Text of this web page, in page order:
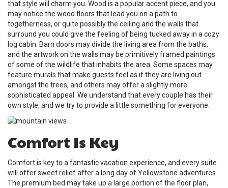
that style will charm you. Wood is a popular accent piece, and you
may notice the wood floors that lead you on a path to
togetherness, or quite possibly the ceiling and the walls that
surround you could give the feeling of being tucked away in a cozy
log cabin. Barn doors may divide the living area from the baths,
and the artwork on the walls may be primitively framed paintings
of some of the wildlife that inhabits the area. Some spaces may
feature murals that make guests feel as if they are living out
amongst the trees, and others may offer a slightly more
sophisticated appeal. We understand that every couple has their
own style, and we try to provide a little something for everyone.
Comfort Is Key
Comfort is key to a fantastic vacation experience, and every suite
will offer sweet relief after a long day of Yellowstone adventures.
The premium bed may take up a large portion of the floor plan,